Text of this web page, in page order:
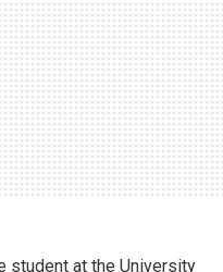
student at the University